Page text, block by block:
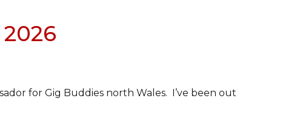
for Gig Buddies north Wales. I’ve been out